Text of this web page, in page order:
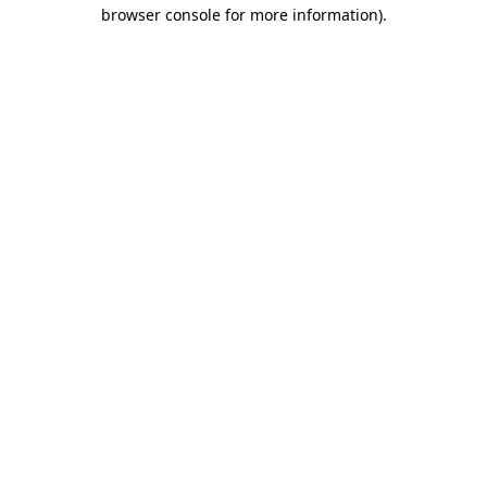
browser console for more information).